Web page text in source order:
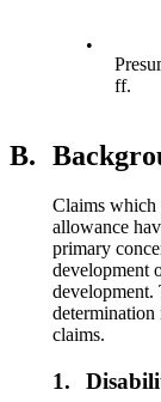
•
ff.
B.
Claims which
allowance
primary
development
claims.
1.